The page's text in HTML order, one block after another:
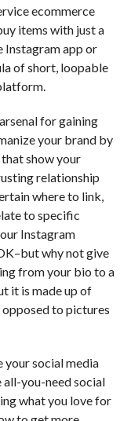
ecommerce
items with just a
Instagram app or
of short, loopable
for gaining
your brand by
show your
relationship
where to link,
to specific
Instagram
why not give
from your bio to a
it is made up of
to pictures
your social media
you-need social
what you love for